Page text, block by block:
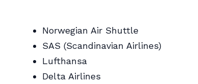
Norwegian Air Shuttle
SAS (Scandinavian Airlines)
Lufthansa
Delta Airlines